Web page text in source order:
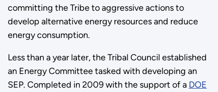
committing the Tribe to aggressive actions to
develop alternative energy resources and reduce
energy consumption.
Less than a year later, the Tribal Council established
an Energy Committee tasked with developing an
SEP. Completed in 2009 with the support of a DOE